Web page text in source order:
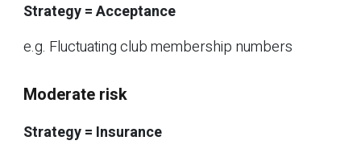
Strategy = Acceptance
e.g. Fluctuating club membership numbers
Moderate risk
Strategy = Insurance